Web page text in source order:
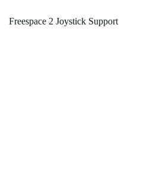
Freespace 2 Joystick Support